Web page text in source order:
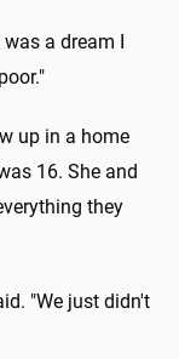
a dream I
up in a home
16. She and
they
"We just didn't